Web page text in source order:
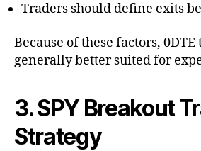
Traders should define exits
Because of these factors,
generally better suited for
3. SPY Breakout
Strategy